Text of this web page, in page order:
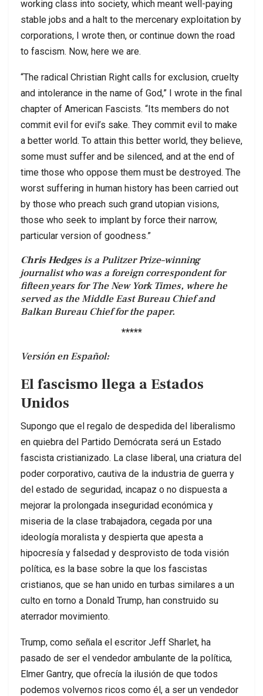
working class into society, which meant well-paying
stable jobs and a halt to the mercenary exploitation by
corporations, I wrote then, or continue down the road
to fascism. Now, here we are.
“The radical Christian Right calls for exclusion, cruelty
and intolerance in the name of God,” I wrote in the final
chapter of American Fascists. “Its members do not
commit evil for evil’s sake. They commit evil to make
a better world. To attain this better world, they believe,
some must suffer and be silenced, and at the end of
time those who oppose them must be destroyed. The
worst suffering in human history has been carried out
by those who preach such grand utopian visions,
those who seek to implant by force their narrow,
particular version of goodness.”
Chris Hedgesis a Pulitzer Prize–winning
journalist who was a foreign correspondent for
fifteen years for The New York Times, where he
served as the Middle East Bureau Chief and
Balkan Bureau Chief for the paper.
*****
Versión en Español:
El fascismo llega a Estados
Unidos
Supongo que el regalo de despedida del liberalismo
en quiebra del Partido Demócrata será un Estado
fascista cristianizado. La clase liberal, una criatura del
poder corporativo, cautiva de la industria de guerra y
del estado de seguridad, incapaz o no dispuesta a
mejorar la prolongada inseguridad económica y
miseria de la clase trabajadora, cegada por una
ideología moralista y despierta que apesta a
hipocresía y falsedad y desprovisto de toda visión
política, es la base sobre la que los fascistas
cristianos, que se han unido en turbas similares a un
culto en torno a Donald Trump, han construido su
aterrador movimiento.
Trump, como señala el escritor Jeff Sharlet, ha
pasado de ser el vendedor ambulante de la política,
Elmer Gantry, que ofrecía la ilusión de que todos
podemos volvernos ricos como él, a ser un vendedor